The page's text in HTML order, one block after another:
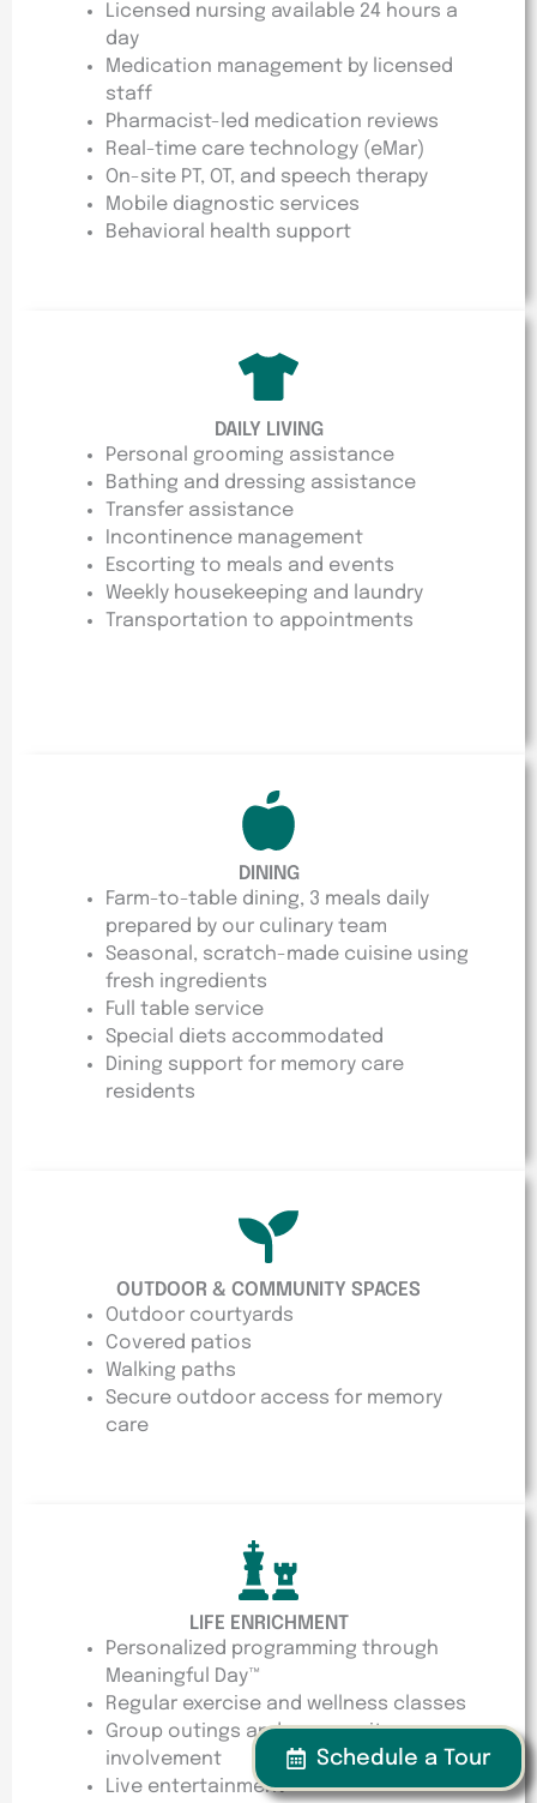
Licensed nursing available 24 hours a
day
Medication management by licensed
staff
Pharmacist-led medication reviews
Real-time care technology (eMar)
On-site PT, OT, and speech therapy
Mobile diagnostic services
Behavioral health support
DAILY LIVING
Personal grooming assistance
Bathing and dressing assistance
Transfer assistance
Incontinence management
Escorting to meals and events
Weekly housekeeping and laundry
Transportation to appointments
DINING
Farm-to-table dining, 3 meals daily
prepared by our culinary team
Seasonal, scratch-made cuisine using
fresh ingredients
Full table service
Special diets accommodated
Dining support for memory care
residents
OUTDOOR & COMMUNITY SPACES
Outdoor courtyards
Covered patios
Walking paths
Secure outdoor access for memory
care
LIFE ENRICHMENT
Personalized programming through
Meaningful Day™
Regular exercise and wellness classes
Group outings and community
involvement
Live entertainment
Schedule a Tour